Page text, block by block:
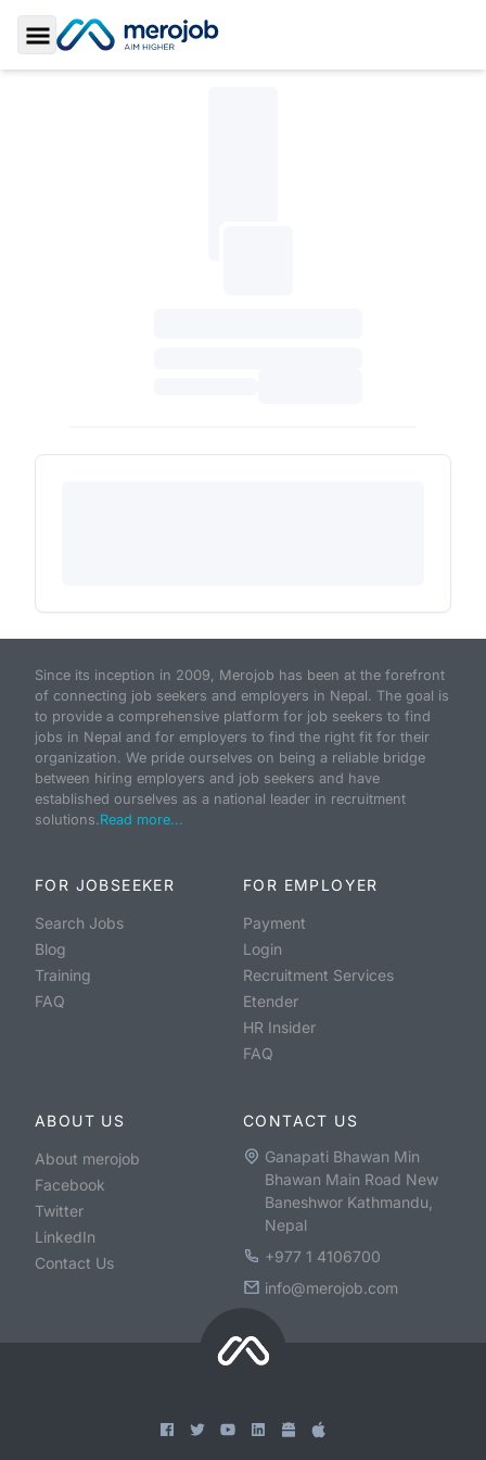
Toggle Sidebar
Since its inception in 2009, Merojob has been at the forefront
of connecting job seekers and employers in Nepal. The goal is
to provide a comprehensive platform for job seekers to find
jobs in Nepal and for employers to find the right fit for their
organization. We pride ourselves on being a reliable bridge
between hiring employers and job seekers and have
established ourselves as a national leader in recruitment
solutions.Read more...
FOR JOBSEEKER
Search Jobs
Blog
Training
FAQ
FOR EMPLOYER
Payment
Login
Recruitment Services
Etender
HR Insider
FAQ
ABOUT US
About merojob
Facebook
Twitter
LinkedIn
Contact Us
CONTACT US
Ganapati Bhawan Min
Bhawan Main Road New
Baneshwor Kathmandu,
Nepal
+977 1 4106700
info@merojob.com